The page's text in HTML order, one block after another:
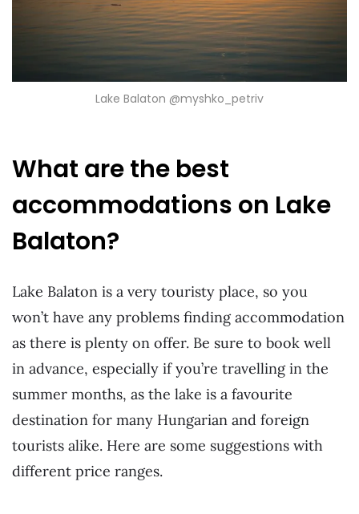
Lake Balaton @myshko_petriv
What are the best
accommodations on Lake
Balaton?
Lake Balaton is a very touristy place, so you
won’t have any problems finding accommodation
as there is plenty on offer. Be sure to book well
in advance, especially if you’re travelling in the
summer months, as the lake is a favourite
destination for many Hungarian and foreign
tourists alike. Here are some suggestions with
different price ranges.